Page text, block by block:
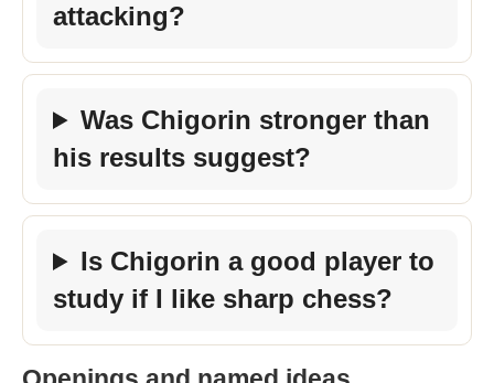
attacking?
Was Chigorin stronger than
his results suggest?
Is Chigorin a good player to
study if I like sharp chess?